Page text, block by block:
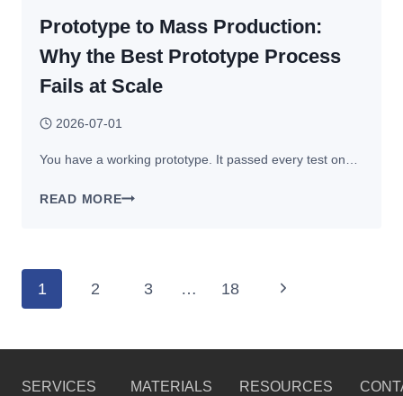
Prototype to Mass Production:
Why the Best Prototype Process
Fails at Scale
2026-07-01
You have a working prototype. It passed every test on…
READ MOREPROTOTYPE
THE
FAILS
Page
1 2 3 … 18
Next
SERVICES MATERIALS RESOURCES